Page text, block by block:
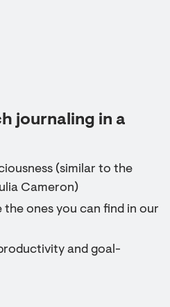
journaling in a
(similar to the
Cameron)
the ones you can find in our
and goal-